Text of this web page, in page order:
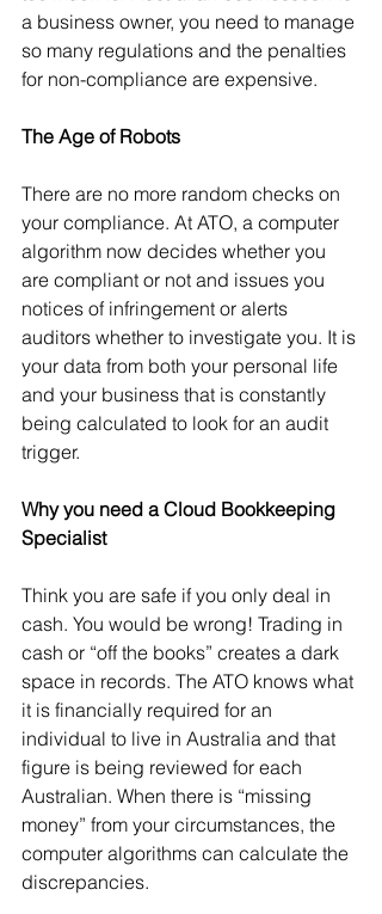
a business owner, you need to manage
so many regulations and the penalties
for non-compliance are expensive.
The Age of Robots
There are no more random checks on
your compliance. At ATO, a computer
algorithm now decides whether you
are compliant or not and issues you
notices of infringement or alerts
auditors whether to investigate you. It is
your data from both your personal life
and your business that is constantly
being calculated to look for an audit
trigger.
Why you need a Cloud Bookkeeping
Specialist
Think you are safe if you only deal in
cash. You would be wrong! Trading in
cash or “off the books” creates a dark
space in records. The ATO knows what
it is financially required for an
individual to live in Australia and that
figure is being reviewed for each
Australian. When there is “missing
money” from your circumstances, the
computer algorithms can calculate the
discrepancies.